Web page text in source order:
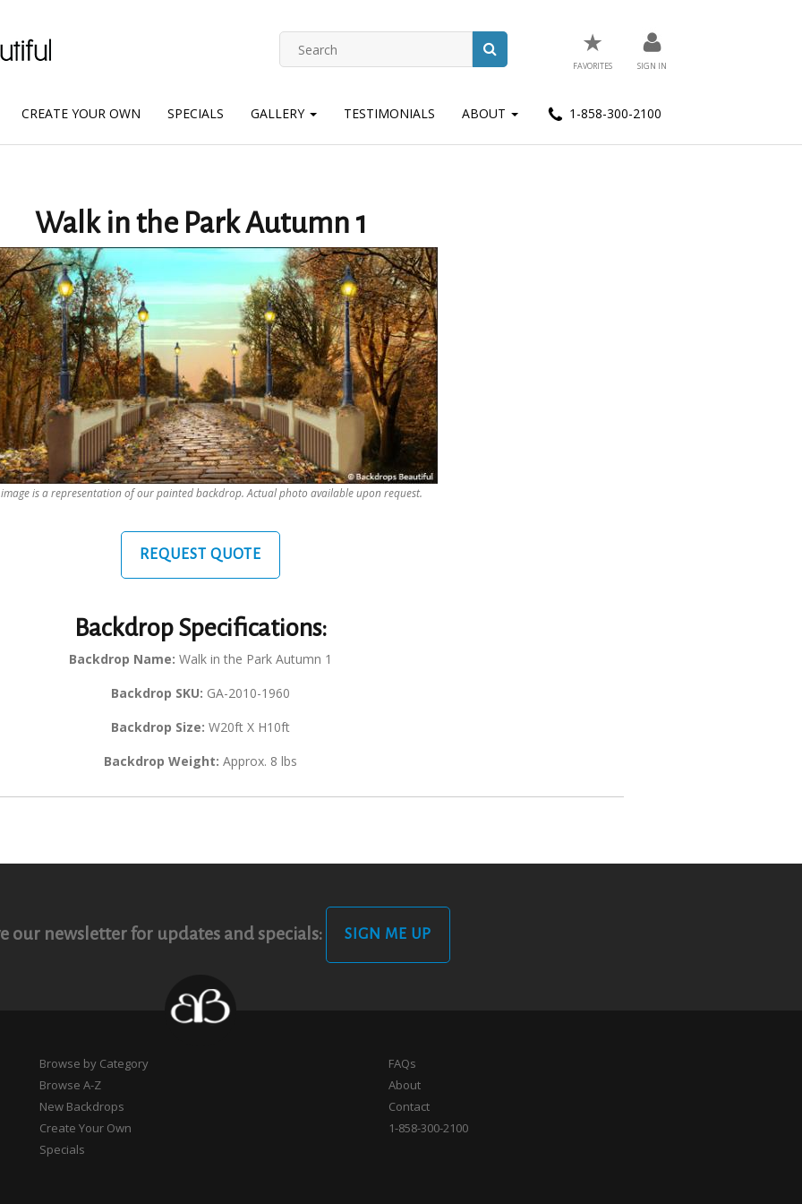
★
FAVORITES SIGN IN
CREATE YOUR OWN SPECIALS GALLERY TESTIMONIALS ABOUT 1-858-300-2100
Walk in the Park Autumn 1
is a representation of our painted backdrop. Actual photo available upon request.
REQUEST QUOTE
Backdrop Specifications:
Backdrop Name: Walk in the Park Autumn 1
Backdrop SKU: GA-2010-1960
Backdrop Size: W20ft X H10ft
Backdrop Weight: Approx. 8 lbs
our newsletter for updates and specials: SIGN ME UP
Browse by Category
Browse A-Z
New Backdrops
Create Your Own
Specials
FAQs
About
Contact
1-858-300-2100